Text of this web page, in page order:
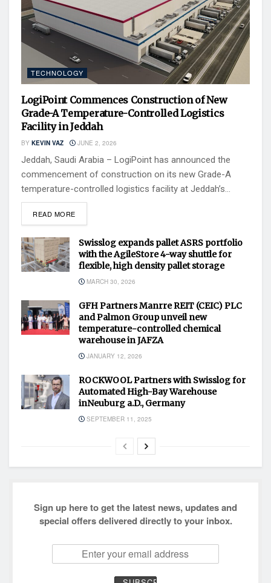
TECHNOLOGY
LogiPoint Commences Construction of New
Grade-A Temperature-Controlled Logistics
Facility in Jeddah
BY KEVIN VAZ JUNE 2, 2026
Jeddah, Saudi Arabia – LogiPoint has announced the
commencement of construction on its new Grade-A
temperature-controlled logistics facility at Jeddah’s...
READ MORE
Swisslog expands pallet ASRS portfolio
with the AgileStore 4-way shuttle for
flexible, high density pallet storage
MARCH 30, 2026
GFH Partners Manrre REIT (CEIC) PLC
and Palmon Group unveil new
temperature-controlled chemical
warehouse in JAFZA
JANUARY 12, 2026
ROCKWOOL Partners with Swisslog for
Automated High-Bay Warehouse
inNeuburg a.D., Germany
SEPTEMBER 11, 2025
Sign up here to get the latest news, updates and
special offers delivered directly to your inbox.